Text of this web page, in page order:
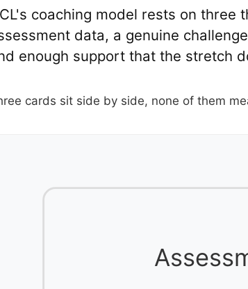
coaching model rests on three
data, a genuine
enough support that the stretch
cards sit side by side, none of them